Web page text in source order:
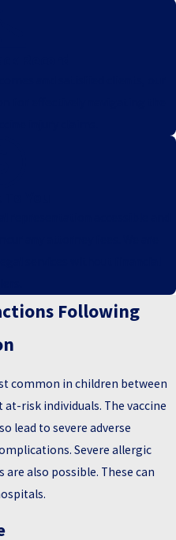
Following
common in children between
risk individuals. The vaccine
lead to severe adverse
Severe allergic
also possible. These can